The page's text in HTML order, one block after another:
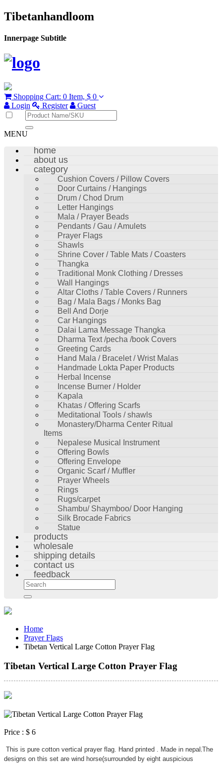
Tibetanhandloom
Innerpage Subtitle
Shopping Cart: 0 Item, $ 0
Login
Register Guest
MENU
home
about us
category
Cushion Covers / Pillow Covers
Door Curtains / Hangings
Drum / Chod Drum
Letter Hangings
Mala / Prayer Beads
Pendants / Gau / Amulets
Prayer Flags
Shawls
Shrine Cover / Table Mats / Coasters
Thangka
Traditional Monk Clothing / Dresses
Wall Hangings
Altar Cloths / Table Covers / Runners
Bag / Mala Bags / Monks Bag
Bell And Dorje
Car Hangings
Dalai Lama Message Thangka
Dharma Text /pecha /book Covers
Greeting Cards
Hand Mala / Bracelet / Wrist Malas
Handmade Lokta Paper Products
Herbal Incense
Incense Burner / Holder
Kapala
Khatas / Offering Scarfs
Meditational Tools / shawls
Monastery/Dharma Center Ritual
Items
Nepalese Musical Instrument
Offering Bowls
Offering Envelope
Organic Scarf / Muffler
Prayer Wheels
Rings
Rugs/carpet
Shambu/ Shaymboo/ Door Hanging
Silk Brocade Fabrics
Statue
products
wholesale
shipping details
contact us
feedback
Home
Prayer Flags
Tibetan Vertical Large Cotton Prayer Flag
Tibetan Vertical Large Cotton Prayer Flag
Price : $ 6
This is pure cotton vertical prayer flag. Hand printed . Made in nepal .The
designs on this set are wind horse(surrounded by eight auspicious